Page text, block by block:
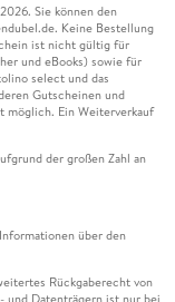
Sie können den
Keine Bestellung
ist nicht gültig für
und eBooks) sowie für
select und das
Gutscheinen und
möglich. Ein Weiterverkauf
der großen Zahl an
über den
Rückgaberecht von